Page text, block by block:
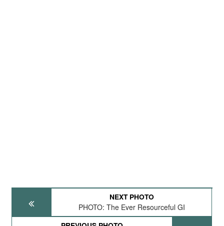
NEXT PHOTO
PHOTO: The Ever Resourceful GI